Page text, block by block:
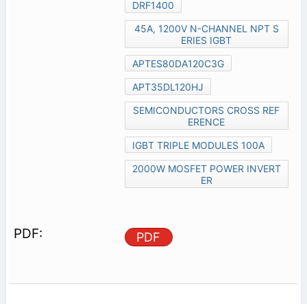
DRF1400
45A, 1200V N-CHANNEL NPT S
ERIES IGBT
APTES80DA120C3G
APT35DL120HJ
SEMICONDUCTORS CROSS REF
ERENCE
IGBT TRIPLE MODULES 100A
2000W MOSFET POWER INVERT
ER
PDF